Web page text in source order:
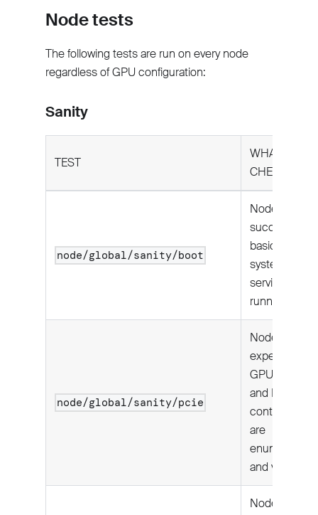
Node tests
The following tests are run on every node
regardless of GPU configuration:
Sanity
TEST
WHAT IT
CHECKS
node/global/sanity/boot
Node boots
successfully;
basic
system
services are
running.
node/global/sanity/pcie
Node's
expected
GPUs, NICs,
and NVMe
controllers
are
enumerated
and visible.
Node